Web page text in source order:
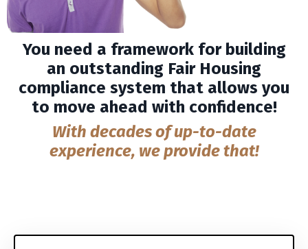
You need a framework for building
an outstanding Fair Housing
compliance system that allows you
to move ahead with confidence!
With decades of up-to-date
experience, we provide that!